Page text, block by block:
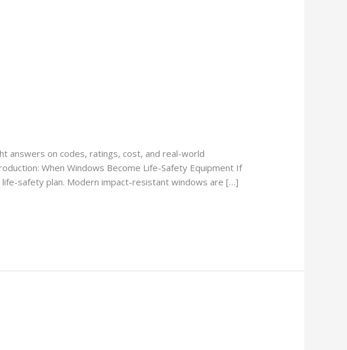
answers on codes, ratings, cost, and real-world
When Windows Become Life-Safety Equipment If
safety plan. Modern impact-resistant windows are […]